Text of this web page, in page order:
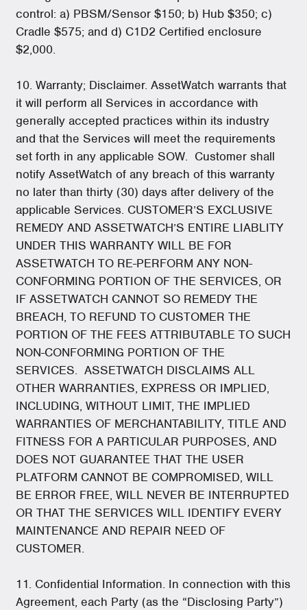
control: a) PBSM/Sensor $150; b) Hub $350; c)
Cradle $575; and d) C1D2 Certified enclosure
$2,000.
10. Warranty; Disclaimer. AssetWatch warrants that
it will perform all Services in accordance with
generally accepted practices within its industry
and that the Services will meet the requirements
set forth in any applicable SOW. Customer shall
notify AssetWatch of any breach of this warranty
no later than thirty (30) days after delivery of the
applicable Services. CUSTOMER’S EXCLUSIVE
REMEDY AND ASSETWATCH’S ENTIRE LIABLITY
UNDER THIS WARRANTY WILL BE FOR
ASSETWATCH TO RE-PERFORM ANY NON-
CONFORMING PORTION OF THE SERVICES, OR
IF ASSETWATCH CANNOT SO REMEDY THE
BREACH, TO REFUND TO CUSTOMER THE
PORTION OF THE FEES ATTRIBUTABLE TO SUCH
NON-CONFORMING PORTION OF THE
SERVICES. ASSETWATCH DISCLAIMS ALL
OTHER WARRANTIES, EXPRESS OR IMPLIED,
INCLUDING, WITHOUT LIMIT, THE IMPLIED
WARRANTIES OF MERCHANTABILITY, TITLE AND
FITNESS FOR A PARTICULAR PURPOSES, AND
DOES NOT GUARANTEE THAT THE USER
PLATFORM CANNOT BE COMPROMISED, WILL
BE ERROR FREE, WILL NEVER BE INTERRUPTED
OR THAT THE SERVICES WILL IDENTIFY EVERY
MAINTENANCE AND REPAIR NEED OF
CUSTOMER.
11. Confidential Information. In connection with this
Agreement, each Party (as the “Disclosing Party”)